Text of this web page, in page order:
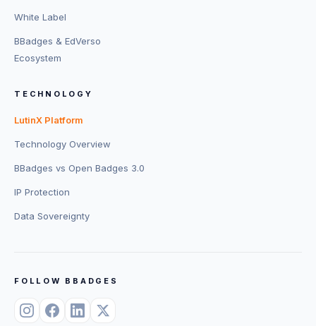
White Label
BBadges & EdVerso
Ecosystem
TECHNOLOGY
LutinX Platform
Technology Overview
BBadges vs Open Badges 3.0
IP Protection
Data Sovereignty
FOLLOW BBADGES